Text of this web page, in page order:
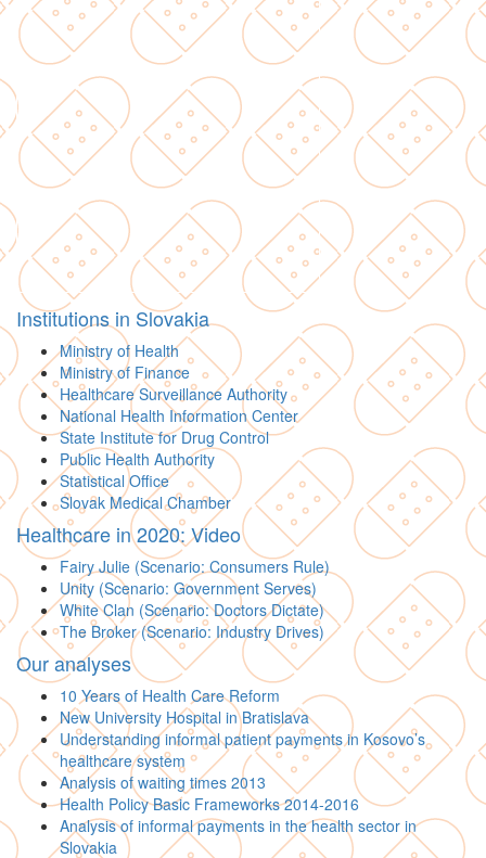
Institutions in Slovakia
Ministry of Health
Ministry of Finance
Healthcare Surveillance Authority
National Health Information Center
State Institute for Drug Control
Public Health Authority
Statistical Office
Slovak Medical Chamber
Healthcare in 2020: Video
Fairy Julie (Scenario: Consumers Rule)
Unity (Scenario: Government Serves)
White Clan (Scenario: Doctors Dictate)
The Broker (Scenario: Industry Drives)
Our analyses
10 Years of Health Care Reform
New University Hospital in Bratislava
Understanding informal patient payments in Kosovo’s
healthcare system
Analysis of waiting times 2013
Health Policy Basic Frameworks 2014-2016
Analysis of informal payments in the health sector in
Slovakia